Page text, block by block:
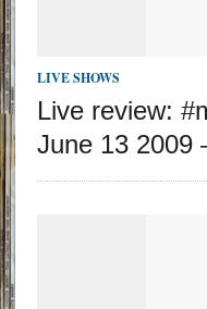
LIVE SHOWS
Live review:
June 13 2009